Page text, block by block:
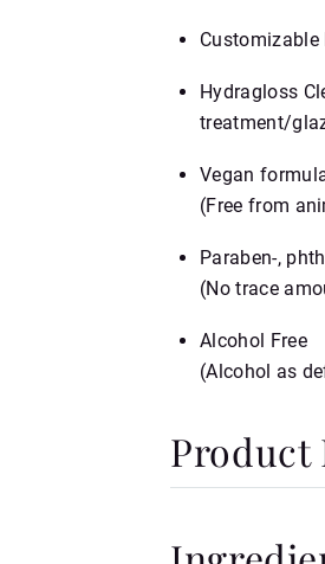
Customizable
Hydragloss
treatment/
Vegan
(Free from
Paraben‑,
(No trace
Alcohol Free
(Alcohol as
Product